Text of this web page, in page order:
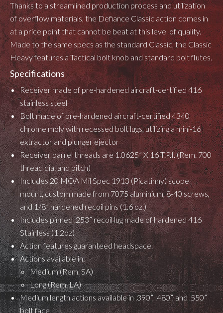
Thanks to a streamlined production process and utilization
of overflow materials, the Defiance Classic action comes in
at a price point that cannot be beat at this level of quality.
Made to the same specs as the standard Classic, the Classic
Heavy features a Tactical bolt knob and standard bolt flutes.
Specifications
Receiver made of pre-hardened aircraft-certified 416
stainless steel
Bolt made of pre-hardened aircraft-certified 4340
chrome moly with recessed bolt lugs, utilizing a mini-16
extractor and plunger ejector
Receiver barrel threads are 1.0625” X 16 T.P.I. (Rem. 700
thread dia. and pitch)
Includes 20 MOA Mil Spec 1913 (Picatinny) scope
mount, custom made from 7075 aluminium, 8-40 screws,
and 1/8” hardened recoil pins (1.6 oz.)
Includes pinned .253” recoil lug made of hardened 416
Stainless (1.2oz)
Action features guaranteed headspace.
Actions available in:
Medium (Rem. SA)
Long (Rem. LA)
Medium length actions available in .390”, .480”, and .550”
bolt face